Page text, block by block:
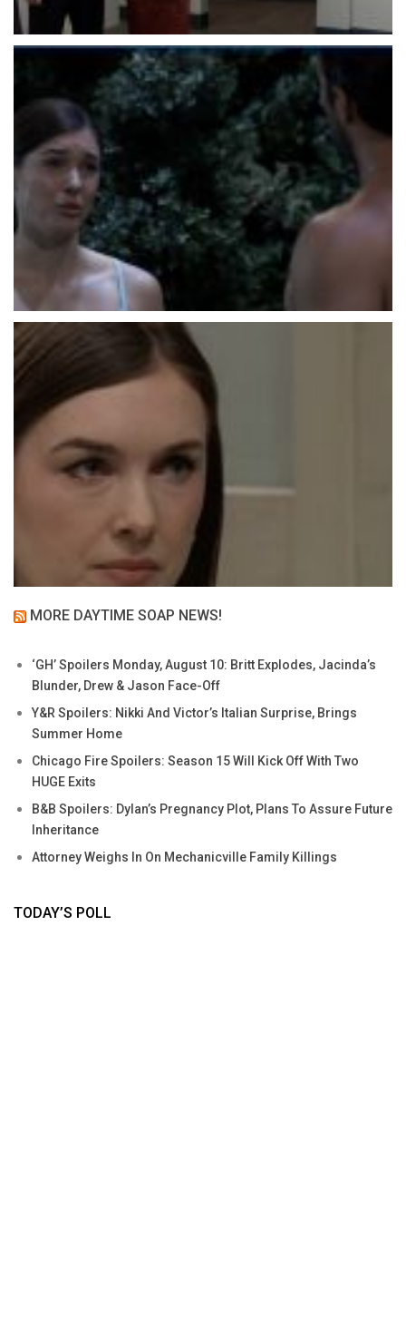
MORE DAYTIME SOAP NEWS!
‘GH’ Spoilers Monday, August 10: Britt Explodes, Jacinda’s
Blunder, Drew & Jason Face-Off
Y&R Spoilers: Nikki And Victor’s Italian Surprise, Brings
Summer Home
Chicago Fire Spoilers: Season 15 Will Kick Off With Two
HUGE Exits
B&B Spoilers: Dylan’s Pregnancy Plot, Plans To Assure Future
Inheritance
Attorney Weighs In On Mechanicville Family Killings
TODAY’S POLL